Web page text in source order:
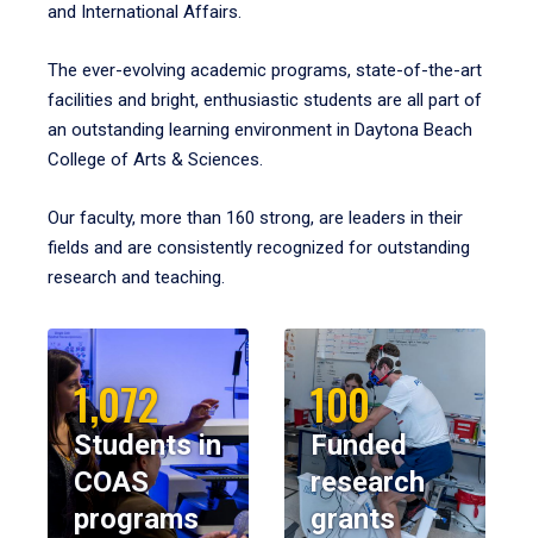
and International Affairs.
The ever-evolving academic programs, state-of-the-art
facilities and bright, enthusiastic students are all part of
an outstanding learning environment in Daytona Beach
College of Arts & Sciences.
Our faculty, more than 160 strong, are leaders in their
fields and are consistently recognized for outstanding
research and teaching.
1,072
Students in
COAS
programs
100
Funded
research
grants